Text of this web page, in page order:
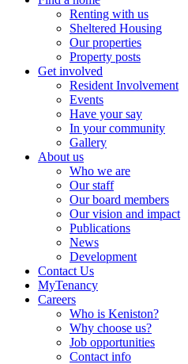
Renting with us
Sheltered Housing
Our properties
Property posts
Get involved
Resident Involvement
Events
Have your say
In your community
Gallery
About us
Who we are
Our staff
Our board members
Our vision and impact
Publications
News
Development
Contact Us
MyTenancy
Careers
Who is Keniston?
Why choose us?
Job opportunities
Contact info